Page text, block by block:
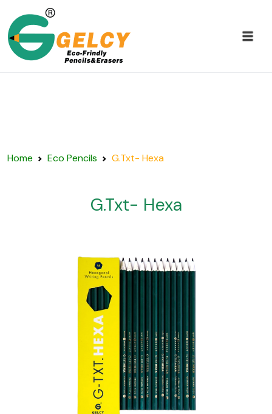
Home Eco Pencils G.Txt- Hexa
G.Txt- Hexa